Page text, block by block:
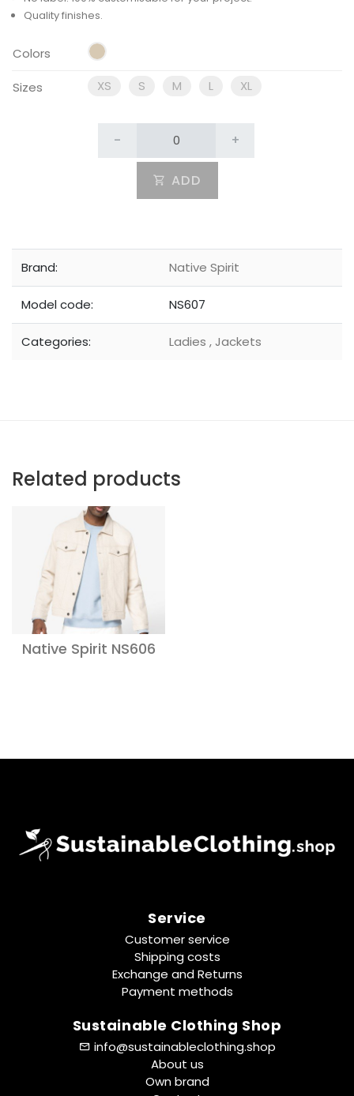
Quality finishes.
Colors
Sizes XS S M L XL
- +
ADD
Brand: Native Spirit
Model code: NS607
Categories: Ladies , Jackets
Related products
Native Spirit NS606
Service
Customer service
Shipping costs
Exchange and Returns
Payment methods
Sustainable Clothing Shop
info@sustainableclothing.shop
About us
Own brand